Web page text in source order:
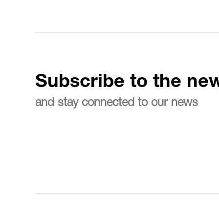
Subscribe to the
and stay connected to our news